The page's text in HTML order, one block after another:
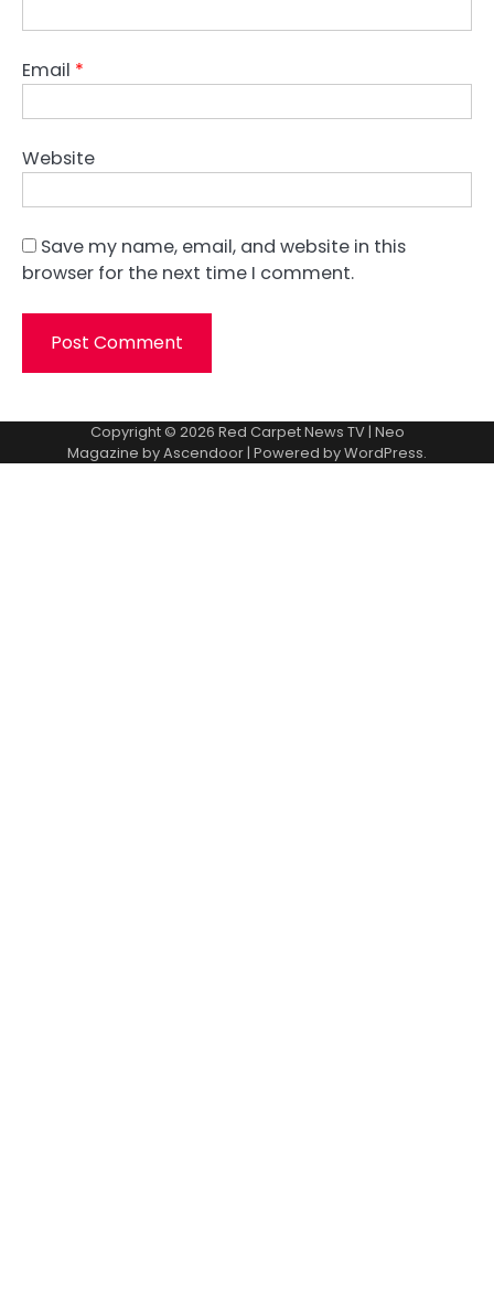
Email *
Website
Save my name, email, and website in this
browser for the next time I comment.
Copyright © 2026 Red Carpet News TV| Neo
Magazine byAscendoor| Powered byWordPress.